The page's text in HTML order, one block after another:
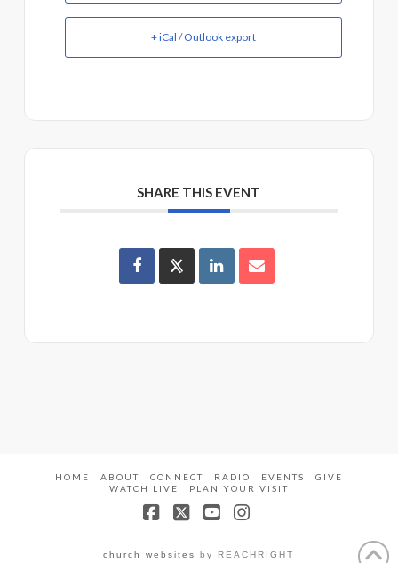
+ iCal / Outlook export
SHARE THIS EVENT
HOME ABOUT CONNECT RADIO EVENTS
GIVE
WATCH LIVE
PLAN YOUR VISIT
church websites by REACHRIGHT